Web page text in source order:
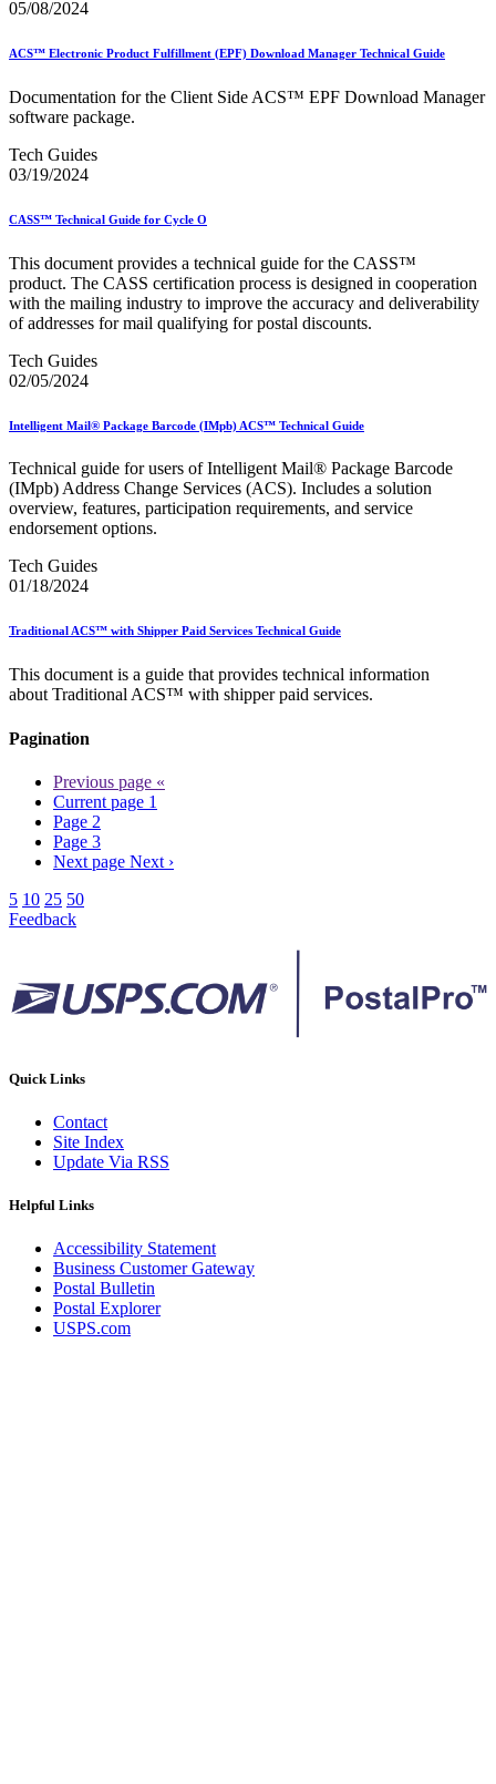
05/08/2024
ACS™ Electronic Product Fulfillment (EPF) Download Manager Technical Guide
Documentation for the Client Side ACS™ EPF Download Manager
software package.
Tech Guides
03/19/2024
CASS™ Technical Guide for Cycle O
This document provides a technical guide for the CASS™
product. The CASS certification process is designed in cooperation
with the mailing industry to improve the accuracy and deliverability
of addresses for mail qualifying for postal discounts.
Tech Guides
02/05/2024
Intelligent Mail® Package Barcode (IMpb) ACS™ Technical Guide
Technical guide for users of Intelligent Mail® Package Barcode
(IMpb) Address Change Services (ACS). Includes a solution
overview, features, participation requirements, and service
endorsement options.
Tech Guides
01/18/2024
Traditional ACS™ with Shipper Paid Services Technical Guide
This document is a guide that provides technical information
about Traditional ACS™ with shipper paid services.
Pagination
Previous page «
Current page 1
Page 2
Page 3
Next page Next ›
5 10 25 50
Feedback
Quick Links
Contact
Site Index
Update Via RSS
Helpful Links
Accessibility Statement
Business Customer Gateway
Postal Bulletin
Postal Explorer
USPS.com